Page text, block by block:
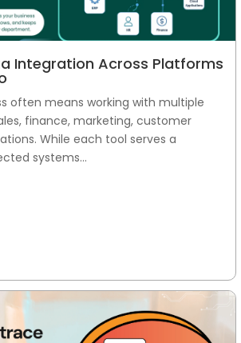
Integration Across Platforms
often means working with multiple
finance, marketing, customer
While each tool serves a
systems...